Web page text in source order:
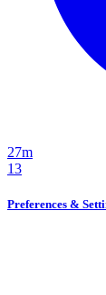
27m
13
Preferences &